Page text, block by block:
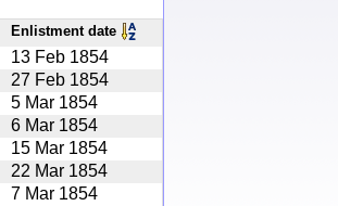
Enlistment date
13 Feb 1854
27 Feb 1854
5 Mar 1854
6 Mar 1854
15 Mar 1854
22 Mar 1854
7 Mar 1854